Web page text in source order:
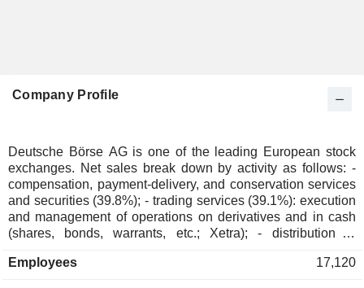
Company Profile
Deutsche Börse AG is one of the leading European stock
exchanges. Net sales break down by activity as follows: -
compensation, payment-delivery, and conservation services
and securities (39.8%); - trading services (39.1%): execution
and management of operations on derivatives and in cash
(shares, bonds, warrants, etc.; Xetra); - distribution of
in development and implementation of IT solutions. Net
Employees 17,120